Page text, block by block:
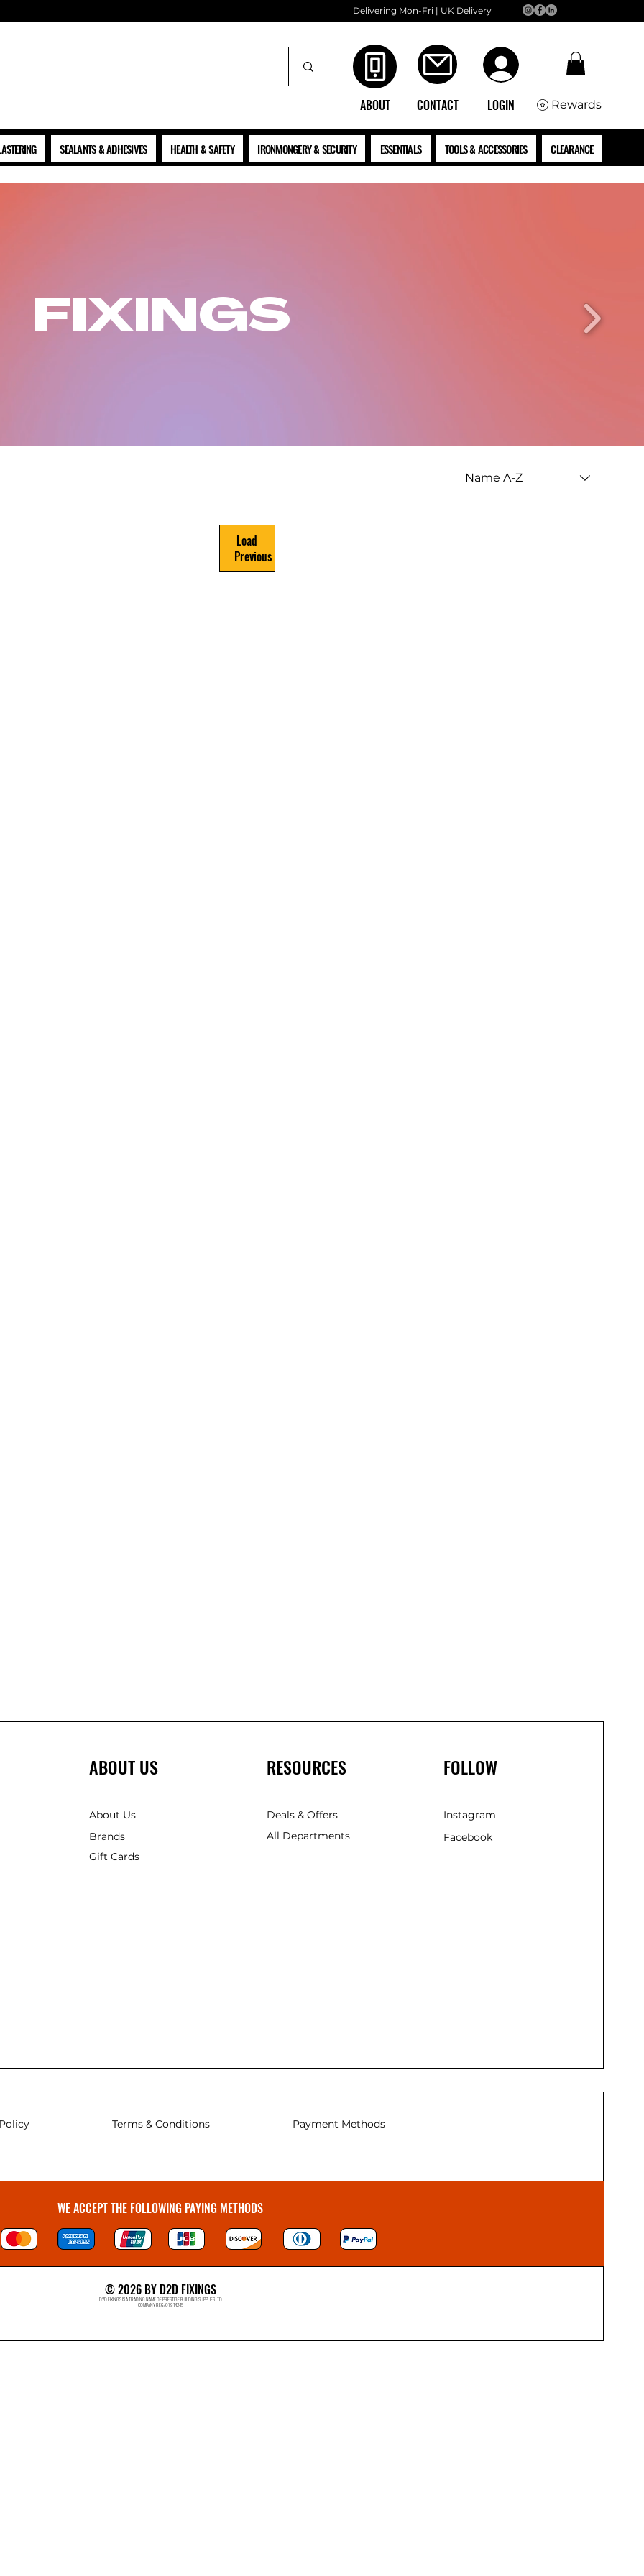
Delivering Mon-Fri | UK Delivery
ABOUT CONTACT LOGIN Rewards
SEALANTS & ADHESIVES HEALTH & SAFETY IRONMONGERY & SECURITY ESSENTIALS TOOLS & ACCESSORIES CLEARANCE
FIXINGS
Name A-Z
Load
Previous
ABOUT US
About Us
Brands
Gift Cards
RESOURCES
Deals & Offers
All Departments
FOLLOW
Instagram
Facebook
Terms & Conditions Payment Methods
WE ACCEPT THE FOLLOWING PAYING METHODS
© 2026 BY D2D FIXINGS
D2D FIXINGS IS A TRADING NAME OF PRESTIGE BUILDING SUPPLIES LTD
COMPANY REG: 07914245